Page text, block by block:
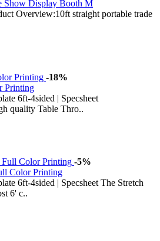
Show Display Booth M
Overview:10ft straight portable trade
-18%
Printing
6ft-4sided | Specsheet
quality Table Thro..
-5%
Color Printing
6ft-4sided | Specsheet The Stretch
6' c..